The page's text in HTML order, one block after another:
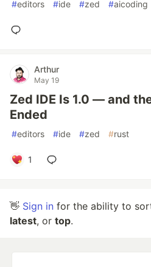
#editors #ide #zed #aicoding
Arthur
May 19
Zed IDE Is 1.0 — and
Ended
#editors #ide #zed #rust
1
👋 Sign in for the ability to
latest, or top.